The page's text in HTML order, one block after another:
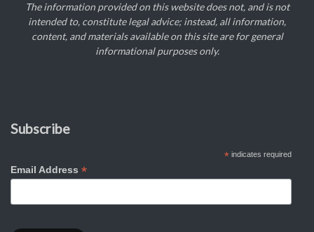
The information provided on this website does not, and is not
intended to, constitute legal advice; instead, all information,
content, and materials available on this site are for general
informational purposes only.
Subscribe
* indicates required
Email Address *